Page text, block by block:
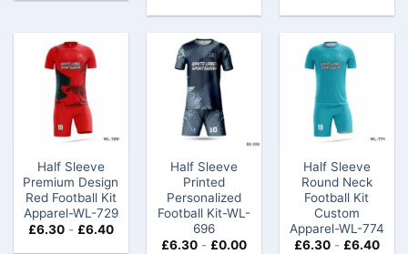
Half Sleeve
Premium Design
Red Football Kit
Apparel-WL-729
£6.30- £6.40
Half Sleeve
Printed
Personalized
Football Kit-WL-
696
£6.30- £0.00
Half Sleeve
Round Neck
Football Kit
Custom​
Apparel-WL-774
£6.30- £6.40